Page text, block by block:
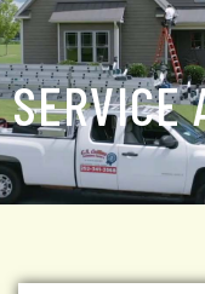
SERVICE